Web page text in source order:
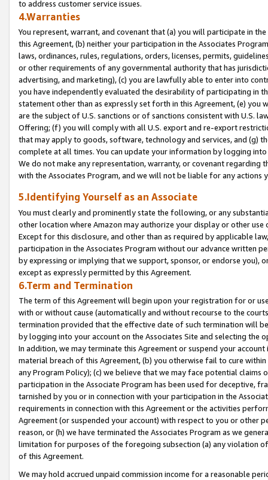
to address customer service issues.
4.Warranties
You represent, warrant, and covenant that (a) you will participate in
this Agreement, (b) neither your participation in the Associates
laws, ordinances, rules, regulations, orders, licenses, permits,
or other requirements of any governmental authority that has
advertising, and marketing), (c) you are lawfully able to enter into
you have independently evaluated the desirability of participating in
statement other than as expressly set forth in this Agreement, (e)
are the subject of U.S. sanctions or of sanctions consistent with U.S.
Offering; (f) you will comply with all U.S. export and re-export
that may apply to goods, software, technology and services, and (g)
complete at all times. You can update your information by logging
We do not make any representation, warranty, or covenant regarding
with the Associates Program, and we will not be liable for any actions
5.Identifying Yourself as an Associate
You must clearly and prominently state the following, or any
other location where Amazon may authorize your display or other
Except for this disclosure, and other than as required by applicable
participation in the Associates Program without our advance written
by expressing or implying that we support, sponsor, or endorse you),
except as expressly permitted by this Agreement.
6.Term and Termination
The term of this Agreement will begin upon your registration for or
with or without cause (automatically and without recourse to the
termination provided that the effective date of such termination will
by logging into your account on the Associates Site and selecting the
In addition, we may terminate this Agreement or suspend your
material breach of this Agreement, (b) you otherwise fail to cure
any Program Policy); (c) we believe that we may face potential
participation in the Associate Program has been used for deceptive,
tarnished by you or in connection with your participation in the
requirements in connection with this Agreement or the activities
Agreement (or suspended your account) with respect to you or other
reason, or (h) we have terminated the Associates Program as we
limitation for purposes of the foregoing subsection (a) any violation
of this Agreement.
We may hold accrued unpaid commission income for a reasonable